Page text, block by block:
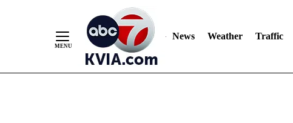
News Weather Traffic